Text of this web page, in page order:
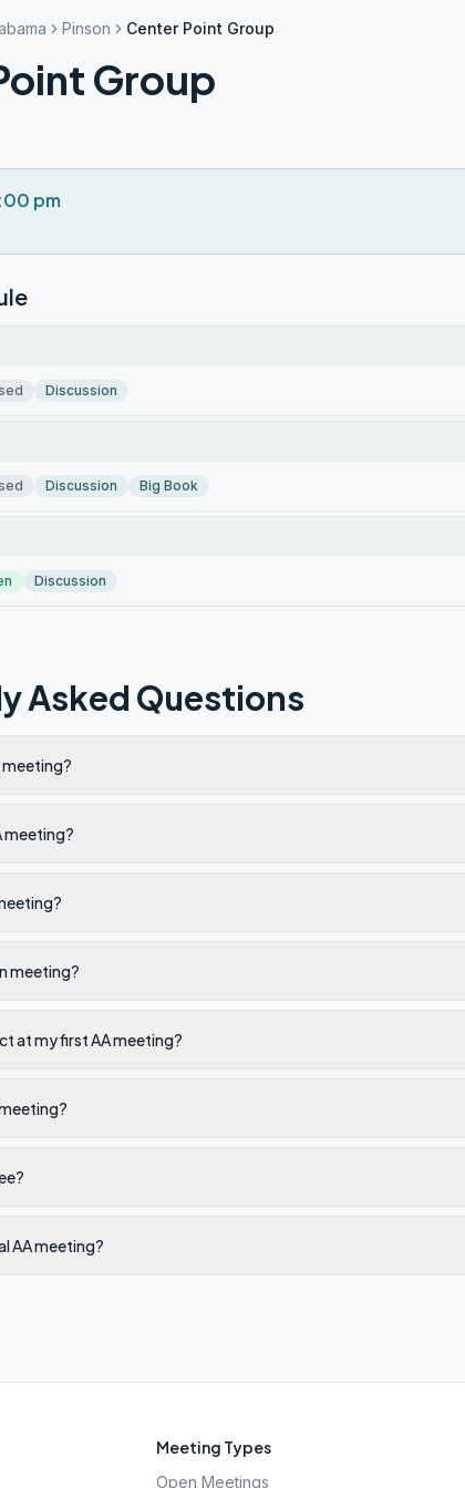
Pinson Center Point Group
Group
pm
Discussion
Discussion Big Book
Discussion
Asked Questions
meeting?
meeting?
meeting?
at my first AA meeting?
AA meeting?
Meeting Types
Open Meetings